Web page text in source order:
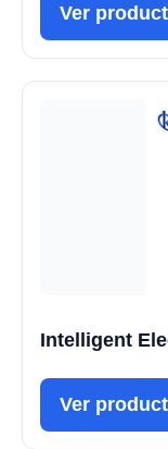
Ver
Intelligent
Ver